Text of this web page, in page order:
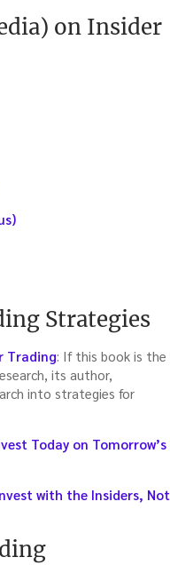
on Insider
Strategies
Trading: If this book is the
its author,
into strategies for
Today on Tomorrow’s
with the Insiders, Not